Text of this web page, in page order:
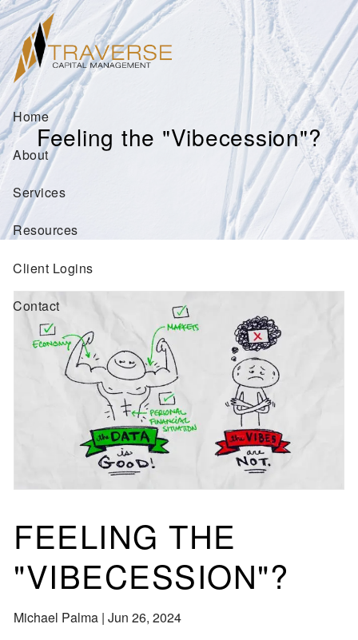
Skip to main content
Home
About
Services
Resources
Client Logins
Contact
Feeling the "Vibecession"?
FEELING THE
"VIBECESSION"?
Michael Palma |Jun 26, 2024